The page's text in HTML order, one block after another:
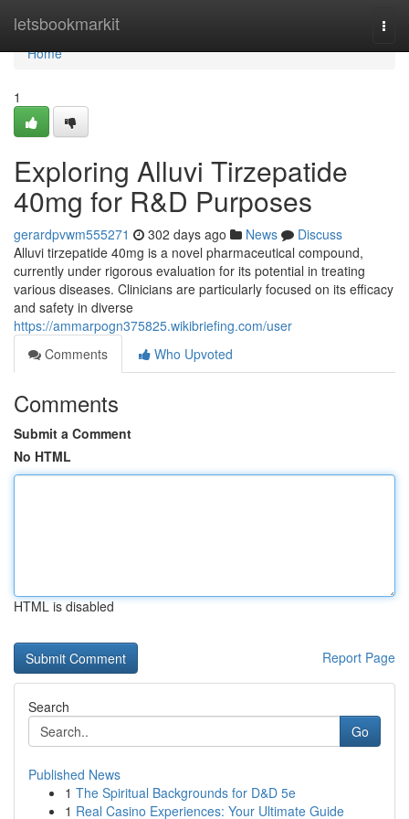
letsbookmarkit
Home
Home
1
Exploring Alluvi Tirzepatide
40mg for R&D Purposes
gerardpvwm555271 302 days ago News
Discuss
Alluvi tirzepatide 40mg is a novel pharmaceutical compound,
currently under rigorous evaluation for its potential in treating
various diseases. Clinicians are particularly focused on its efficacy
and safety in diverse
https://ammarpogn375825.wikibriefing.com/user
Comments
Who Upvoted
Comments
Submit a Comment
No HTML
HTML is disabled
Report Page
Search
Go
Published News
1 The Spiritual Backgrounds for D&D 5e
1 Real Casino Experiences: Your Ultimate Guide